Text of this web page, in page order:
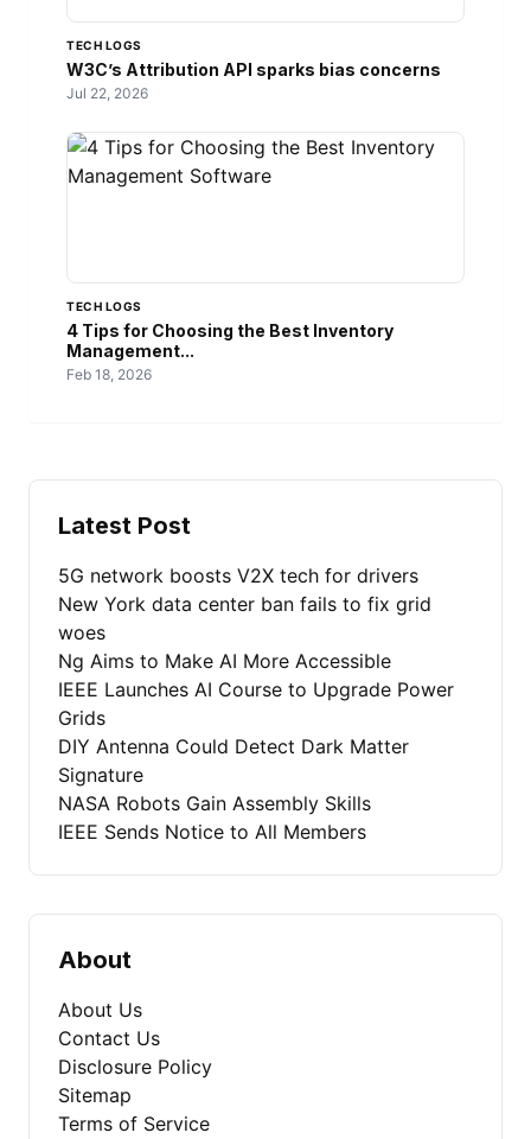
TECH LOGS
W3C’s Attribution API sparks bias concerns
Jul 22, 2026
TECH LOGS
4 Tips for Choosing the Best Inventory
Management...
Feb 18, 2026
Latest Post
5G network boosts V2X tech for drivers
New York data center ban fails to fix grid
woes
Ng Aims to Make AI More Accessible
IEEE Launches AI Course to Upgrade Power
Grids
DIY Antenna Could Detect Dark Matter
Signature
NASA Robots Gain Assembly Skills
IEEE Sends Notice to All Members
About
About Us
Contact Us
Disclosure Policy
Sitemap
Terms of Service